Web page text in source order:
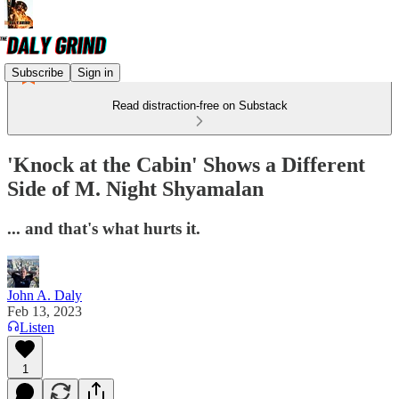
Subscribe Sign in
Read distraction-free on Substack
'Knock at the Cabin' Shows a Different
Side of M. Night Shyamalan
... and that's what hurts it.
John A. Daly
Feb 13, 2023
Listen
1